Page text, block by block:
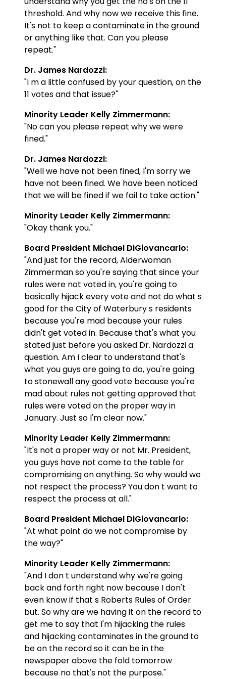
threshold. And why now we receive this fine.
It's not to keep a contaminate in the ground
or anything like that. Can you please
repeat."
Dr. James Nardozzi:
"I m a little confused by your question, on the
11 votes and that issue?"
Minority Leader Kelly Zimmermann:
"No can you please repeat why we were
fined."
Dr. James Nardozzi:
"Well we have not been fined, I'm sorry we
have not been fined. We have been noticed
that we will be fined if we fail to take action."
Minority Leader Kelly Zimmermann:
"Okay thank you."
Board President Michael DiGiovancarlo:
"And just for the record, Alderwoman
Zimmerman so you're saying that since your
rules were not voted in, you're going to
basically hijack every vote and not do what s
good for the City of Waterbury s residents
because you're mad because your rules
didn't get voted in. Because that's what you
stated just before you asked Dr. Nardozzi a
question. Am I clear to understand that's
what you guys are going to do, you're going
to stonewall any good vote because you're
mad about rules not getting approved that
rules were voted on the proper way in
January. Just so I'm clear now."
Minority Leader Kelly Zimmermann:
"It's not a proper way or not Mr. President,
you guys have not come to the table for
compromising on anything. So why would we
not respect the process? You don t want to
respect the process at all."
Board President Michael DiGiovancarlo:
"At what point do we not compromise by
the way?"
Minority Leader Kelly Zimmermann:
"And I don t understand why we're going
back and forth right now because I don't
even know if that s Roberts Rules of Order
but. So why are we having it on the record to
get me to say that I'm hijacking the rules
and hijacking contaminates in the ground to
be on the record so it can be in the
newspaper above the fold tomorrow
because no that's not the purpose."